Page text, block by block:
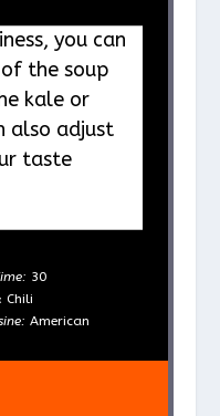
you can
the soup
kale or
also adjust
taste
30
Chili
American